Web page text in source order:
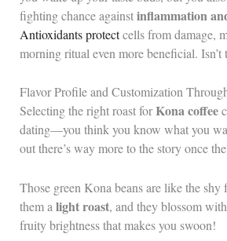
fighting chance againstinflammation
Antioxidants protectcells from damage,
morning ritual even more beneficial. Isn’t
Flavor Profile and Customization
Selecting the right roast forKona coffee
dating—you think you know what you
out there’s way more to the story once
Those green Kona beans are like the shy
them a light roast, and they blossom with
fruity brightness that makes you swoon!